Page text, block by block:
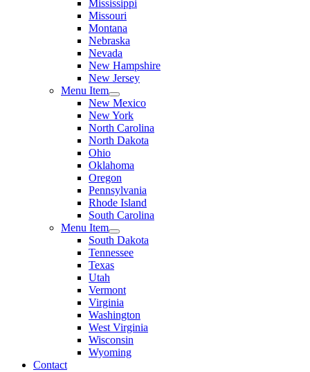
Mississippi
Missouri
Montana
Nebraska
Nevada
New Hampshire
New Jersey
Menu Item
New Mexico
New York
North Carolina
North Dakota
Ohio
Oklahoma
Oregon
Pennsylvania
Rhode Island
South Carolina
Menu Item
South Dakota
Tennessee
Texas
Utah
Vermont
Virginia
Washington
West Virginia
Wisconsin
Wyoming
Contact